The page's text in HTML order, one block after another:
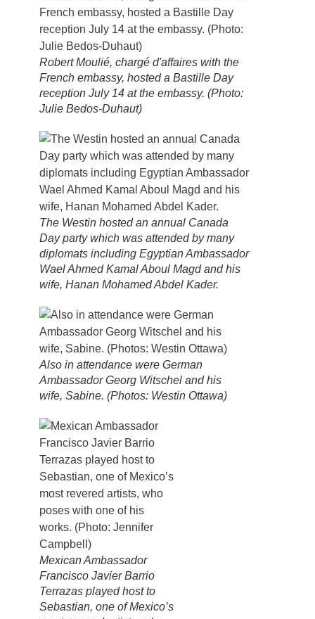
Robert Moulié, chargé d'affaires with the
French embassy, hosted a Bastille Day
reception July 14 at the embassy. (Photo:
Julie Bedos-Duhaut)
The Westin hosted an annual Canada
Day party which was attended by many
diplomats including Egyptian Ambassador
Wael Ahmed Kamal Aboul Magd and his
wife, Hanan Mohamed Abdel Kader.
Also in attendance were German
Ambassador Georg Witschel and his
wife, Sabine. (Photos: Westin Ottawa)
Mexican Ambassador
Francisco Javier Barrio
Terrazas played host to
Sebastian, one of Mexico’s